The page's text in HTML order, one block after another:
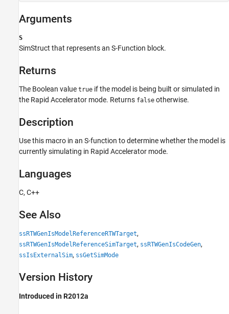
ssIsRapidAcceleratorActive
Syntax
Arguments
Returns
Languages
See Also
Arguments
S
SimStruct that represents an S-Function block.
Returns
The Boolean value true if the model is being built or simulated in
the Rapid Accelerator mode. Returns false otherwise.
Description
Use this macro in an S-function to determine whether the model is
currently simulating in Rapid Accelerator mode.
Languages
C, C++
See Also
ssRTWGenIsModelReferenceRTWTarget,
ssRTWGenIsModelReferenceSimTarget, ssRTWGenIsCodeGen,
ssIsExternalSim, ssGetSimMode
Version History
Introduced in R2012a